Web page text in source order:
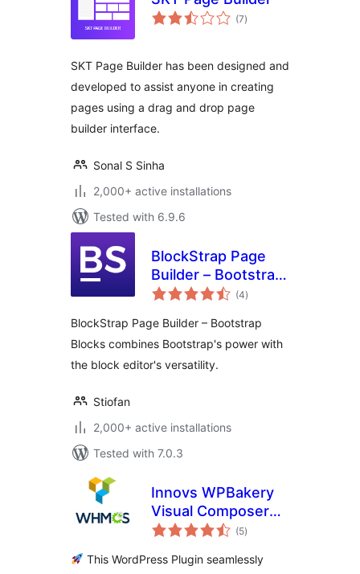
(7total
ratings
)
SKT Page Builder has been designed and
developed to assist anyone in creating
pages using a drag and drop page
builder interface.
Sonal S Sinha
2,000+ active installations
Tested with 6.9.6
BlockStrap Page
Builder – Bootstrap
Blocks
(4total
ratings
)
BlockStrap Page Builder – Bootstrap
Blocks combines Bootstrap's power with
the block editor's versatility.
Stiofan
2,000+ active installations
Tested with 7.0.3
Innovs WPBakery
Visual Composer
WHMCS Elements
(5total
ratings
)
This WordPress Plugin seamlessly